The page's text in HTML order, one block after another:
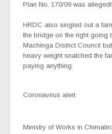
Plan No. 170/09 was
HRDC also singled out a
the bridge on the right going
Machinga District Council
heavy weight snatched the
paying anything.
Coronavirus alert
Ministry of Works in